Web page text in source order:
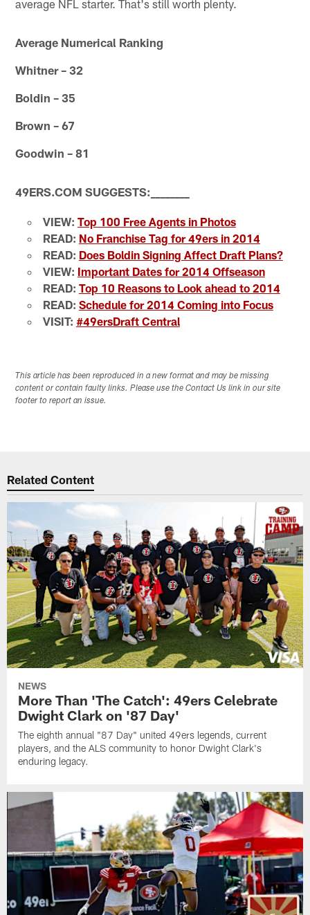
average NFL starter. That's still worth plenty.
Average Numerical Ranking
Whitner – 32
Boldin – 35
Brown – 67
Goodwin – 81
49ERS.COM SUGGESTS:
VIEW: Top 100 Free Agents in Photos
READ: No Franchise Tag for 49ers in 2014
READ: Does Boldin Signing Affect Draft Plans?
VIEW: Important Dates for 2014 Offseason
READ: Top 10 Reasons to Look ahead to 2014
READ: Schedule for 2014 Coming into Focus
VISIT: #49ersDraft Central
This article has been reproduced in a new format and may be missing
content or contain faulty links. Please use the Contact Us link in our site
footer to report an issue.
Related Content
NEWS
More Than 'The Catch': 49ers Celebrate
Dwight Clark on '87 Day'
The eighth annual "87 Day" united 49ers legends, current
players, and the ALS community to honor Dwight Clark's
enduring legacy.